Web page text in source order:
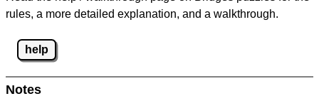
rules, a more detailed explanation, and a walkthrough.
help
Notes